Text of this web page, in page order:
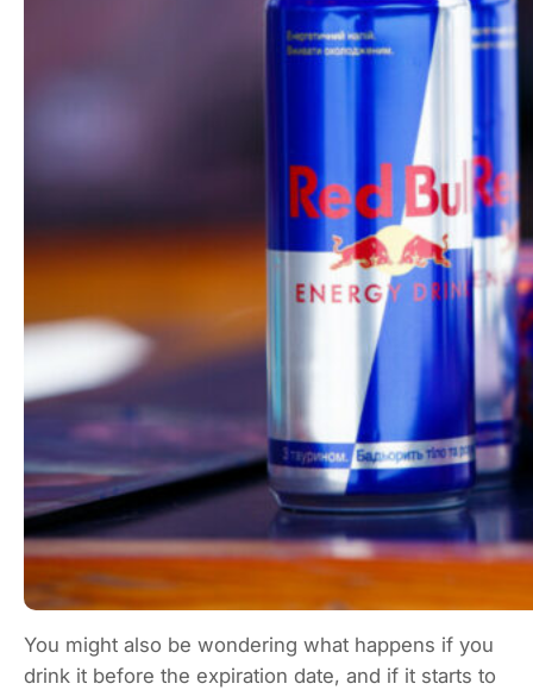
You might also be wondering what happens if you
drink it before the expiration date, and if it starts to